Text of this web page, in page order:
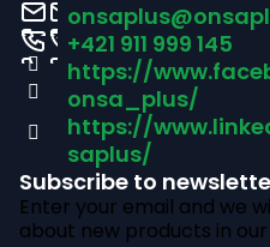
onsaplus@
+421 911 999 145
https://
onsa_plus/
https://
saplus/
Subscribe to
Enter your email and we
about new products in